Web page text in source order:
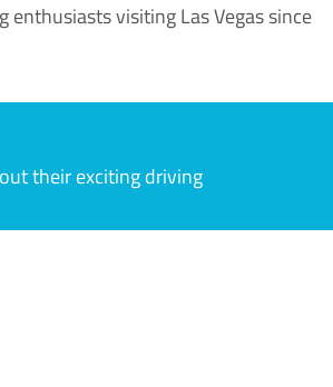
visiting Las Vegas since
their exciting driving